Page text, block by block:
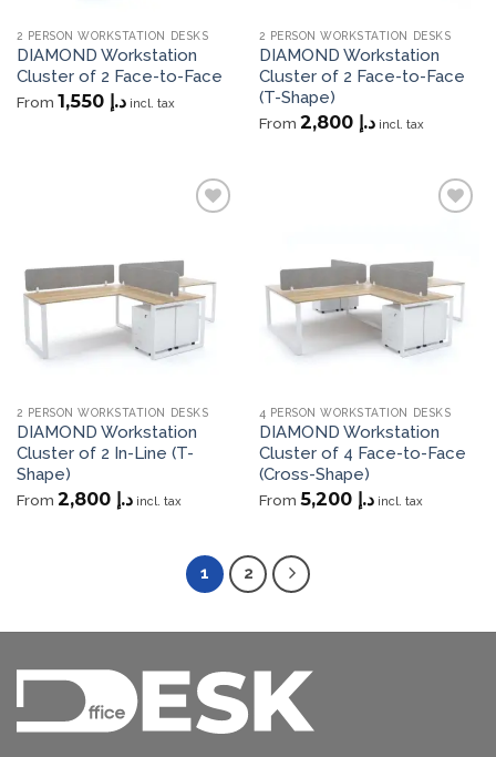
2 PERSON WORKSTATION DESKS
DIAMOND Workstation
Cluster of 2 Face-to-Face
From د.إ 1,550 incl. tax
2 PERSON WORKSTATION DESKS
DIAMOND Workstation
Cluster of 2 Face-to-Face
(T-Shape)
From د.إ 2,800 incl. tax
2 PERSON WORKSTATION DESKS
DIAMOND Workstation
Cluster of 2 In-Line (T-
Shape)
From د.إ 2,800 incl. tax
4 PERSON WORKSTATION DESKS
DIAMOND Workstation
Cluster of 4 Face-to-Face
(Cross-Shape)
From د.إ 5,200 incl. tax
1 2